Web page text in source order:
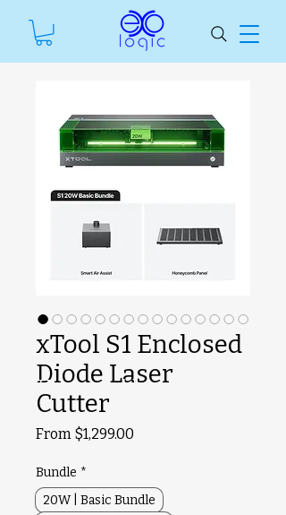
xTool S1 Enclosed
Diode Laser
Cutter
From $1,299.00
Bundle *
20W | Basic Bundle
SKU unavailable